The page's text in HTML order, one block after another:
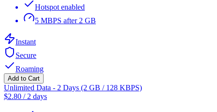
Hotspot enabled
5 MBPS after 2 GB
Instant
Secure
Roaming
Add to Cart
Unlimited Data - 2 Days (2 GB / 128 KBPS)
$2.80 / 2 days